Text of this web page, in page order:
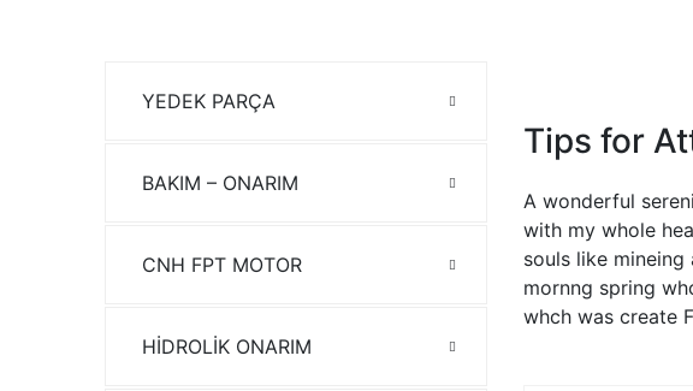
Tips for
A wonderful
with my whole
souls like
mornng spring
whch was create
YEDEK PARÇA
BAKIM – ONARIM
CNH FPT MOTOR
HİDROLİK ONARIM